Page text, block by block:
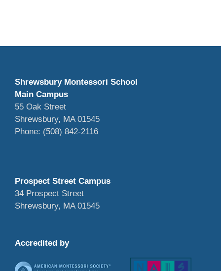
Shrewsbury Montessori School
Main Campus
55 Oak Street
Shrewsbury, MA 01545
Phone: (508) 842-2116
Prospect Street Campus
34 Prospect Street
Shrewsbury, MA 01545
Accredited by